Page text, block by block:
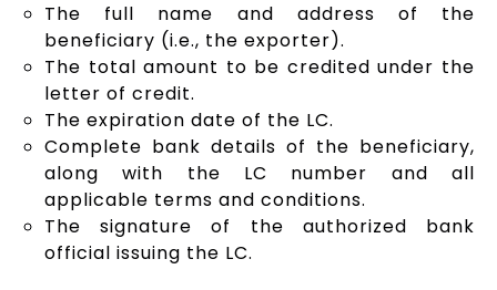
The full name and address of the
beneficiary (i.e., the exporter).
The total amount to be credited under the
letter of credit.
The expiration date of the LC.
Complete bank details of the beneficiary,
along with the LC number and all
applicable terms and conditions.
The signature of the authorized bank
official issuing the LC.